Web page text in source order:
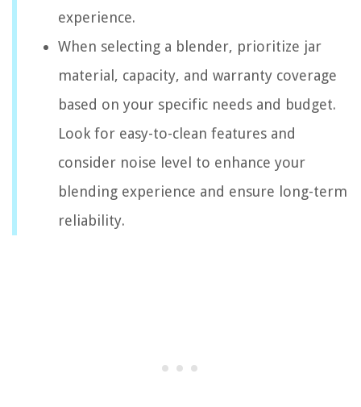
experience.
When selecting a blender, prioritize jar
material, capacity, and warranty coverage
based on your specific needs and budget.
Look for easy-to-clean features and
consider noise level to enhance your
blending experience and ensure long-term
reliability.